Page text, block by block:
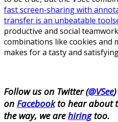
fast screen-sharing with
transfer is an unbeatable
productive and social
combinations like cookies and
makes for a tasty and
Follow us on Twitter (@VSee
on Facebookto hear about
the way, we arehiringtoo.